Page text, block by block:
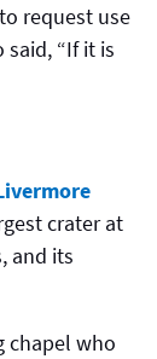
request use
“If it is
crater at
and its
chapel who